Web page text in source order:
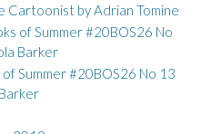
Cartoonist by Adrian Tomine
of Summer #20BOS26 No
Barker
Summer #20BOS26 No 13